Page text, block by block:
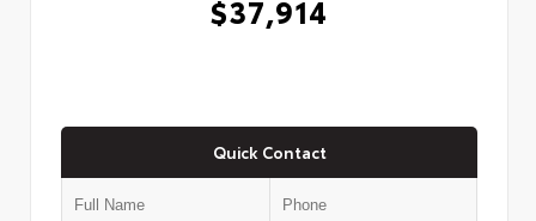
$37,914
Quick Contact